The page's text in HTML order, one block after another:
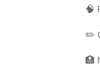
🧠
✏️
🏥